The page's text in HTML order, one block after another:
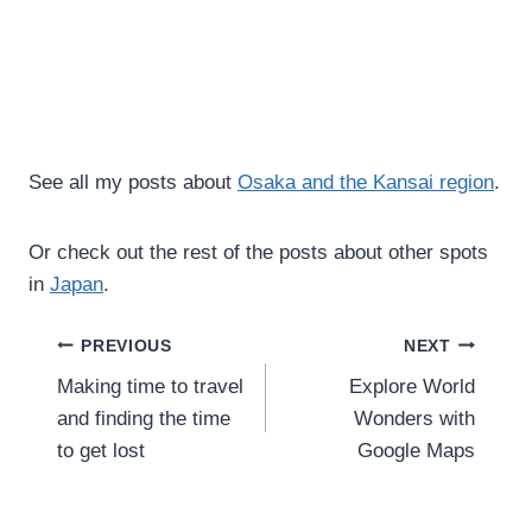
See all my posts about Osaka and the Kansai region.
Or check out the rest of the posts about other spots
in Japan.
Post
navigation
PREVIOUS
Making time to travel
and finding the time
to get lost
NEXT
Explore World
Wonders with
Google Maps